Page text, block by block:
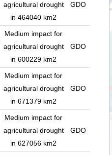
agricultural drought
in 464040 km2
GDO
Medium impact for
agricultural drought
in 600229 km2
GDO
Medium impact for
agricultural drought
in 671379 km2
GDO
Medium impact for
agricultural drought
in 627056 km2
GDO